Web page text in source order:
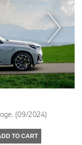
(09/2024)
TO CART